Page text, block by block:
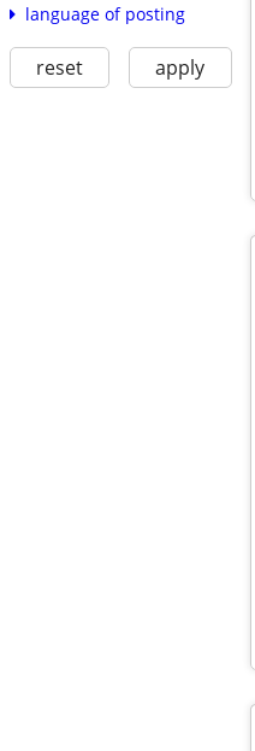
language of posting
reset apply